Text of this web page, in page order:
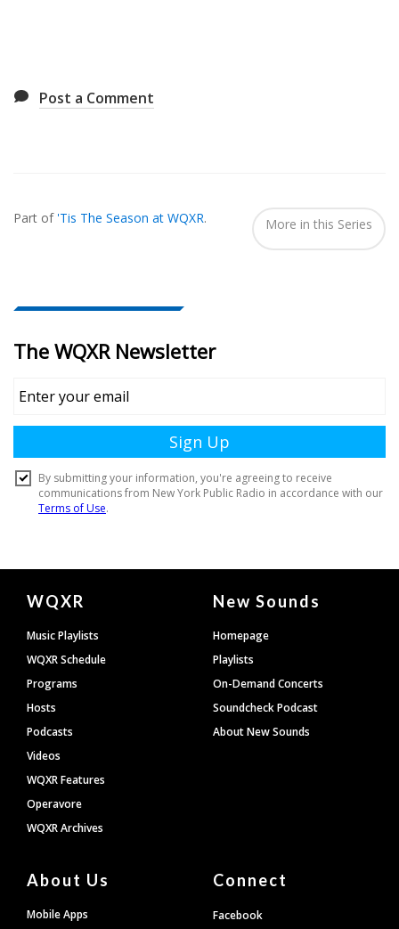
Post a Comment
In...
Part of 'Tis The Season at WQXR. More in this Series
Document
Footer
WQXR
Music Playlists
WQXR Schedule
Programs
Hosts
Podcasts
Videos
WQXR Features
Operavore
WQXR Archives
New Sounds
Homepage
Playlists
On-Demand Concerts
Soundcheck Podcast
About New Sounds
About Us
Mobile Apps
Connect
Facebook